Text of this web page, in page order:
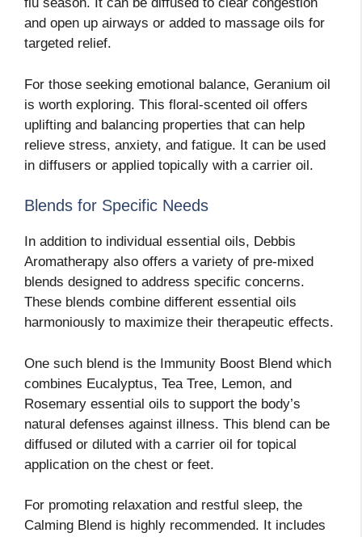
and open up airways or added to massage oils for
targeted relief.
For those seeking emotional balance, Geranium oil
is worth exploring. This floral-scented oil offers
uplifting and balancing properties that can help
relieve stress, anxiety, and fatigue. It can be used
in diffusers or applied topically with a carrier oil.
Blends for Specific Needs
In addition to individual essential oils, Debbis
Aromatherapy also offers a variety of pre-mixed
blends designed to address specific concerns.
These blends combine different essential oils
harmoniously to maximize their therapeutic effects.
One such blend is the Immunity Boost Blend which
combines Eucalyptus, Tea Tree, Lemon, and
Rosemary essential oils to support the body’s
natural defenses against illness. This blend can be
diffused or diluted with a carrier oil for topical
application on the chest or feet.
For promoting relaxation and restful sleep, the
Calming Blend is highly recommended. It includes